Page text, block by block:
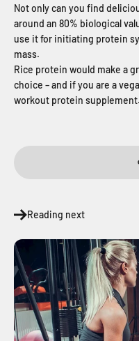
Not only can you find
around an 80% biological
use it for initiating protein
mass.
Rice protein would make a
choice – and if you are a
workout protein supplement.
Reading next